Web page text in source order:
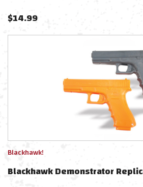
$14.99
Blackhawk!
Blackhawk Demonstrator